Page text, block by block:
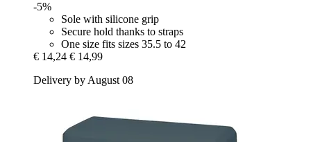
-5%
Sole with silicone grip
Secure hold thanks to straps
One size fits sizes 35.5 to 42
€ 14,24 € 14,99
Delivery by August 08